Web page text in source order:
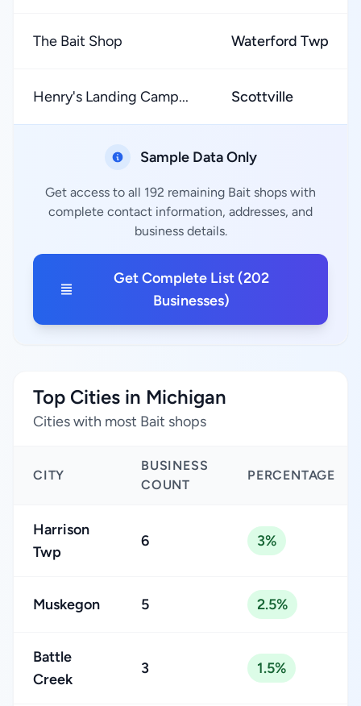
The Bait Shop Waterford Twp
Henry's Landing Camp... Scottville
Sample Data Only
Get access to all 192 remaining Bait shops with
complete contact information, addresses, and
business details.
Get Complete List (202
Businesses)
Top Cities in Michigan
Cities with most Bait shops
CITY
BUSINESS
COUNT
PERCENTAGE
Harrison
Twp
6 3%
Muskegon 5 2.5%
Battle
Creek
3 1.5%